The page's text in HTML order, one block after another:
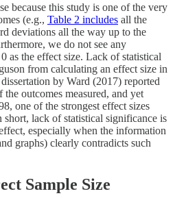
because this study is one of the very
(e.g., Table 2 includes all the
deviations all the way up to the
we do not see any
as the effect size. Lack of statistical
from calculating an effect size in
by Ward (2017) reported
outcomes measured, and yet
one of the strongest effect sizes
short, lack of statistical significance is
especially when the information
graphs) clearly contradicts such
Sample Size